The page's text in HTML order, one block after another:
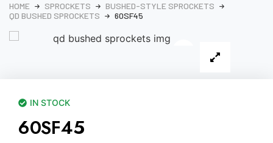
HOME SPROCKETS
BUSHED-STYLE SPROCKETS
QD BUSHED SPROCKETS
60SF45
IN STOCK
60SF45